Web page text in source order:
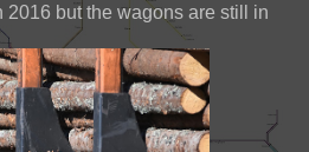
2016 but the wagons are still in